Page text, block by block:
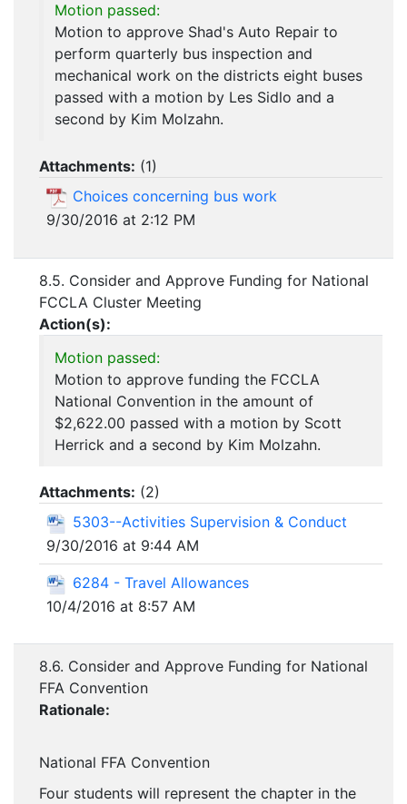
Motion passed:
Motion to approve Shad's Auto Repair to
perform quarterly bus inspection and
mechanical work on the districts eight buses
passed with a motion by Les Sidlo and a
second by Kim Molzahn.
Attachments: (1)
Choices concerning bus work
9/30/2016 at 2:12 PM
8.5. Consider and Approve Funding for National
FCCLA Cluster Meeting
Action(s):
Motion passed:
Motion to approve funding the FCCLA
National Convention in the amount of
$2,622.00 passed with a motion by Scott
Herrick and a second by Kim Molzahn.
Attachments: (2)
5303--Activities Supervision & Conduct
9/30/2016 at 9:44 AM
6284 - Travel Allowances
10/4/2016 at 8:57 AM
8.6. Consider and Approve Funding for National
FFA Convention
Rationale:
National FFA Convention
Four students will represent the chapter in the